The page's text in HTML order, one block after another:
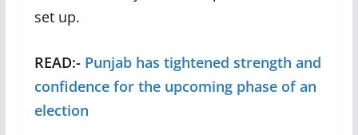
set up.
READ:- Punjab has tightened strength and
confidence for the upcoming phase of an
election